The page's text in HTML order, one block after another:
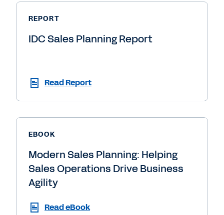
REPORT
IDC Sales Planning Report
Read Report
EBOOK
Modern Sales Planning: Helping
Sales Operations Drive Business
Agility
Read eBook